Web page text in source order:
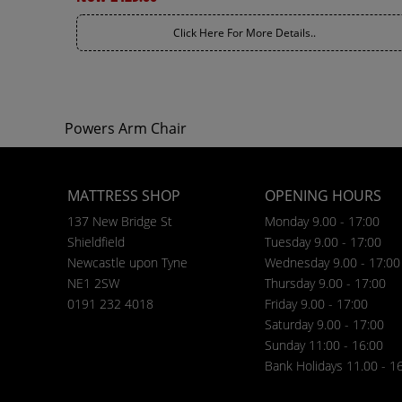
Click Here For More Details..
Powers Arm Chair
MATTRESS SHOP
137 New Bridge St
Shieldfield
Newcastle upon Tyne
NE1 2SW
0191 232 4018
OPENING HOURS
Monday 9.00 - 17:00
Tuesday 9.00 - 17:00
Wednesday 9.00 - 17:00
Thursday 9.00 - 17:00
Friday 9.00 - 17:00
Saturday 9.00 - 17:00
Sunday 11:00 - 16:00
Bank Holidays 11.00 -